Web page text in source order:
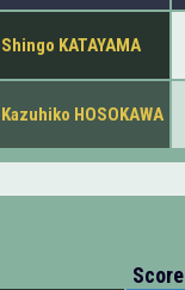
Shingo KATAYAMA
Kazuhiko HOSOKAWA
Score